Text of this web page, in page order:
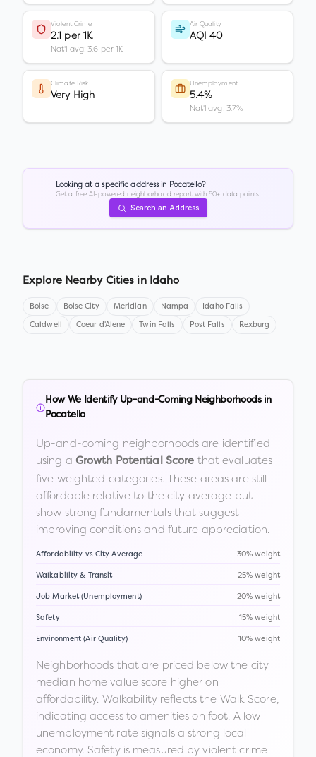
Violent Crime
2.1 per 1K
Nat'l avg: 3.6 per 1K
Air Quality
AQI 40
Climate Risk
Very High
Unemployment
5.4%
Nat'l avg: 3.7%
Looking at a specific address in Pocatello?
Get a free AI-powered neighborhood report with 50+ data points.
Search an Address
Explore Nearby Cities in Idaho
Boise Boise City Meridian Nampa Idaho Falls
Caldwell Coeur d'Alene Twin Falls Post Falls Rexburg
How We Identify Up-and-Coming Neighborhoods in
Pocatello
Up-and-coming neighborhoods are identified
using a Growth Potential Score that evaluates
five weighted categories. These areas are still
affordable relative to the city average but
show strong fundamentals that suggest
improving conditions and future appreciation.
Affordability vs City Average 30% weight
Walkability & Transit 25% weight
Job Market (Unemployment) 20% weight
Safety 15% weight
Environment (Air Quality) 10% weight
Neighborhoods that are priced below the city
median home value score higher on
affordability. Walkability reflects the Walk Score,
indicating access to amenities on foot. A low
unemployment rate signals a strong local
economy. Safety is measured by violent crime